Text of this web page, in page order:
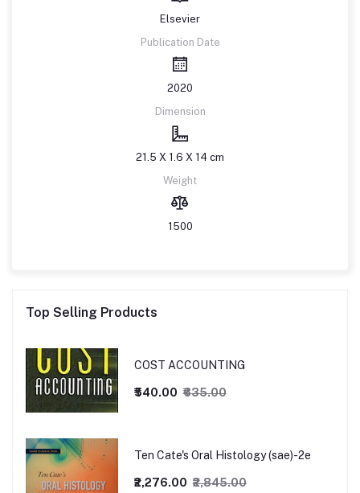
Elsevier
Publication Date
2020
Dimension
21.5 X 1.6 X 14 cm
Weight
1500
Top Selling Products
COST ACCOUNTING
₹540.00 ₹635.00
Ten Cate's Oral Histology (sae)-2e
₹2,276.00 ₹2,845.00